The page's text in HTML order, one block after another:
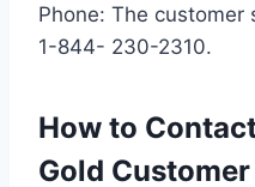
Phone: The customer
1-844- 230-2310.
How to
Gold